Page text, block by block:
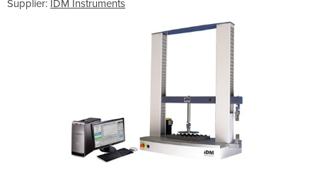
Supplier: IDM Instruments